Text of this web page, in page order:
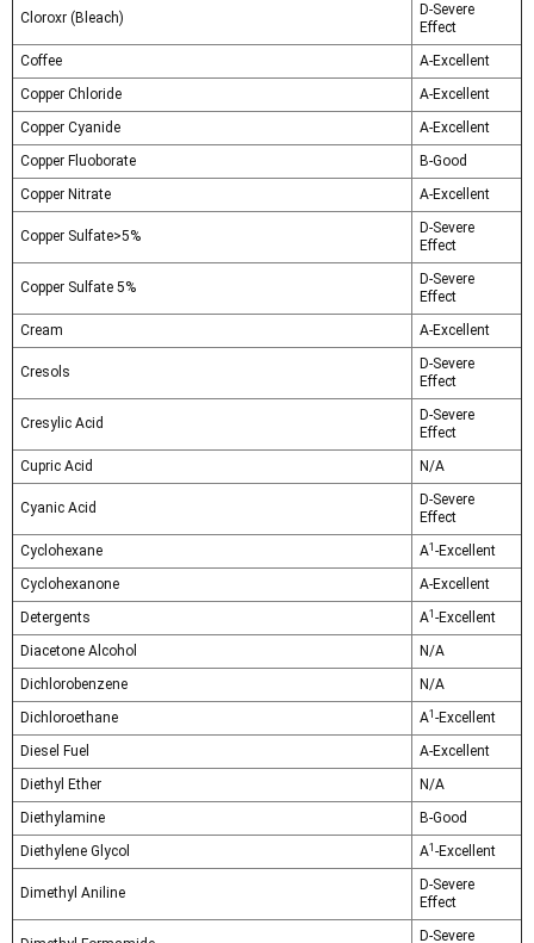
Cloroxr (Bleach)
D-Severe
Effect
Coffee
A-Excellent
Copper Chloride
A-Excellent
Copper Cyanide
A-Excellent
Copper Fluoborate
B-Good
Copper Nitrate
A-Excellent
Copper Sulfate>5%
D-Severe
Effect
Copper Sulfate 5%
D-Severe
Effect
Cream
A-Excellent
Cresols
D-Severe
Effect
Cresylic Acid
D-Severe
Effect
Cupric Acid
N/A
Cyanic Acid
D-Severe
Effect
Cyclohexane
A1 -Excellent
Cyclohexanone
A-Excellent
Detergents
A1 -Excellent
Diacetone Alcohol
N/A
Dichlorobenzene
N/A
Dichloroethane
A1 -Excellent
Diesel Fuel
A-Excellent
Diethyl Ether
N/A
Diethylamine
B-Good
Diethylene Glycol
A1 -Excellent
Dimethyl Aniline
D-Severe
Effect
D-Severe